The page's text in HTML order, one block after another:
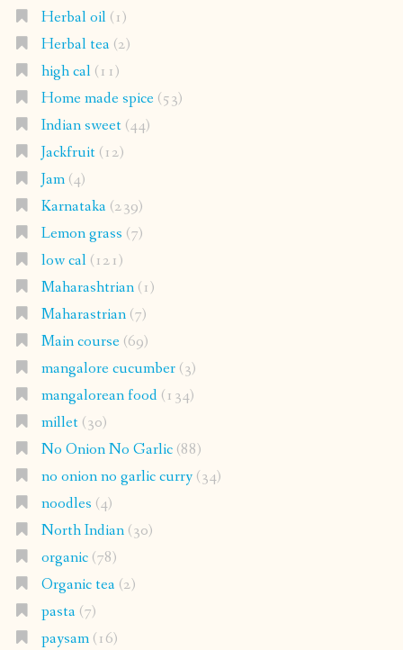
Herbal oil(1)
Herbal tea(2)
high cal(11)
Home made spice(53)
Indian sweet(44)
Jackfruit(12)
Jam(4)
Karnataka(239)
Lemon grass (7)
low cal(121)
Maharashtrian(1)
Maharastrian(7)
Main course(69)
mangalore cucumber(3)
mangalorean food(134)
millet(30)
No Onion No Garlic(88)
no onion no garlic curry(34)
noodles (4)
North Indian(30)
organic(78)
Organic tea(2)
pasta(7)
paysam(16)